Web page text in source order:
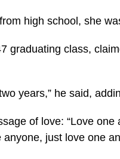
high school, she
graduating class,
years,” he said,
of love: “Love one
just love one